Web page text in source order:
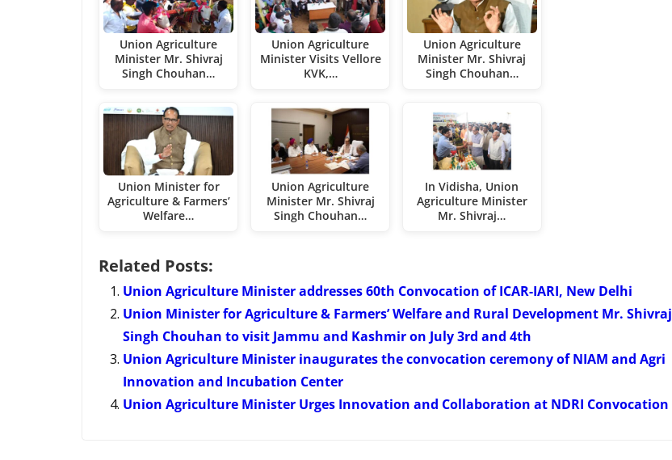
Union Agriculture
Minister Mr. Shivraj
Singh Chouhan…
Union Minister for
Agriculture & Farmers’
Welfare…
Union Agriculture
Minister Visits Vellore
KVK,…
Union Agriculture
Minister Mr. Shivraj
Singh Chouhan…
Union Agriculture
Minister Mr. Shivraj
Singh Chouhan…
In Vidisha, Union
Agriculture Minister
Mr. Shivraj…
Related Posts:
Union Agriculture Minister addresses 60th Convocation of ICAR-IARI, New Delhi
Union Minister for Agriculture & Farmers’ Welfare and Rural Development Mr. Shivraj
Singh Chouhan to visit Jammu and Kashmir on July 3rd and 4th
Union Agriculture Minister inaugurates the convocation ceremony of NIAM and Agri
Innovation and Incubation Center
Union Agriculture Minister Urges Innovation and Collaboration at NDRI Convocation